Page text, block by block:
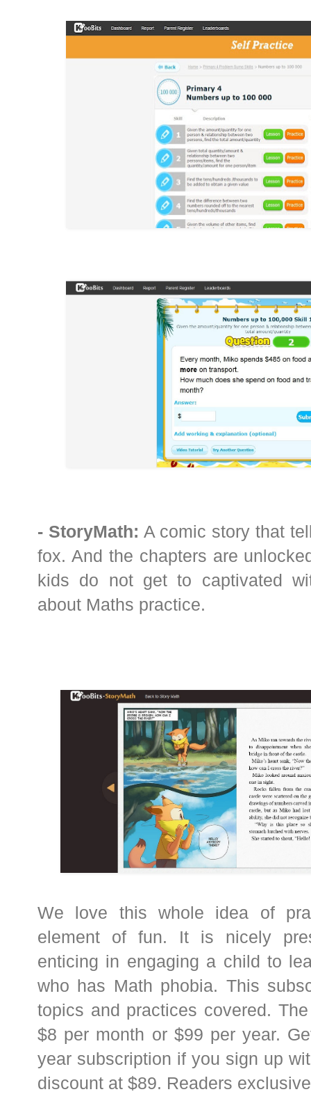
- StoryMath: A comic story that
fox. And the chapters are
kids do not get to captivated
about Maths practice.
We love this whole idea of
element of fun. It is nicely
enticing in engaging a child to
who has Math phobia. This
topics and practices covered.
$8 per month or $99 per year.
year subscription if you sign up
discount at $89. Readers